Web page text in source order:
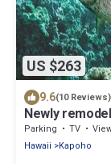
US $263
9.6(10 Reviews)
Newly
Parking TV
Hawaii
Kapoho